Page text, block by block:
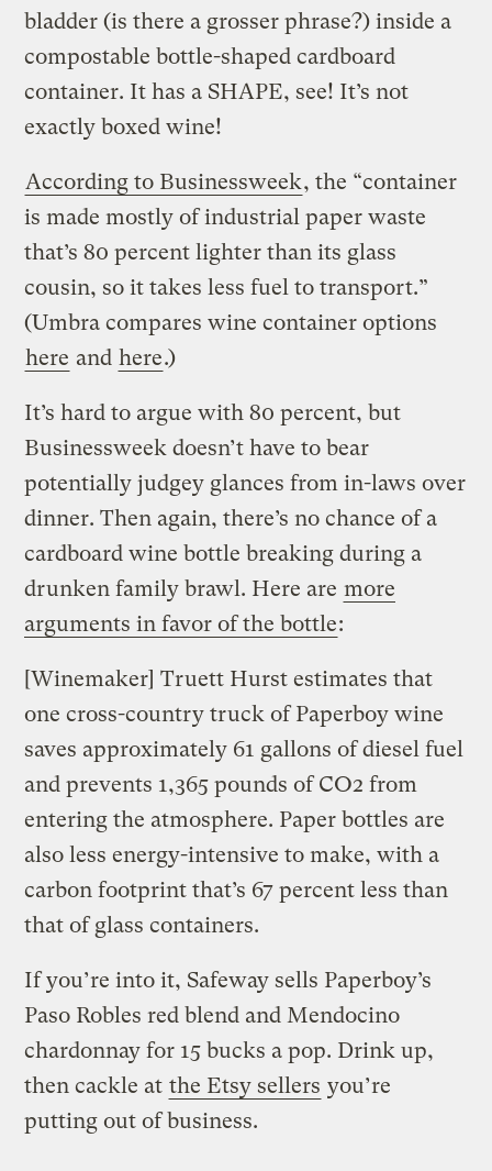
bladder (is there a grosser phrase?) inside a
compostable bottle-shaped cardboard
container. It has a SHAPE, see! It’s not
exactly boxed wine!
According to Businessweek, the “container
is made mostly of industrial paper waste
that’s 80 percent lighter than its glass
cousin, so it takes less fuel to transport.”
(Umbra compares wine container options
here and here.)
It’s hard to argue with 80 percent, but
Businessweek doesn’t have to bear
potentially judgey glances from in-laws over
dinner. Then again, there’s no chance of a
cardboard wine bottle breaking during a
drunken family brawl. Here are more
arguments in favor of the bottle:
[Winemaker] Truett Hurst estimates that
one cross-country truck of Paperboy wine
saves approximately 61 gallons of diesel fuel
and prevents 1,365 pounds of CO2 from
entering the atmosphere. Paper bottles are
also less energy-intensive to make, with a
carbon footprint that’s 67 percent less than
that of glass containers.
If you’re into it, Safeway sells Paperboy’s
Paso Robles red blend and Mendocino
chardonnay for 15 bucks a pop. Drink up,
then cackle at the Etsy sellers you’re
putting out of business.